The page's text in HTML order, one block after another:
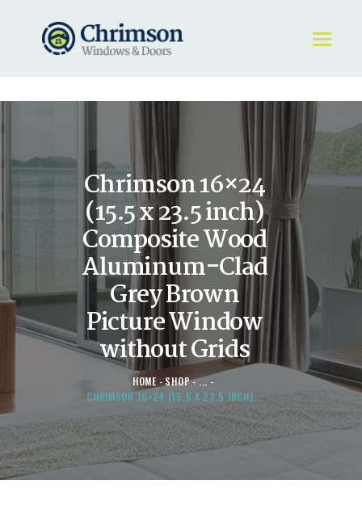
Chrimson 16×24
(15.5 x 23.5 inch)
Composite Wood
Aluminum-Clad
Grey Brown
Picture Window
without Grids
HOME SHOP
...
CHRIMSON 16×24 (15.5 X 23.5 INCH)...
HOME
REQUEST A QUOTE
WINDOWS
DOORS
STORE
ABOUT